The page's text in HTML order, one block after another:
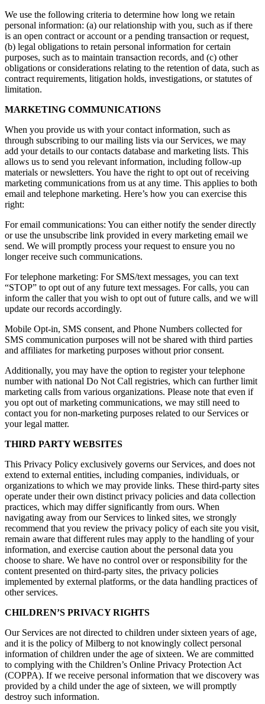
We use the following criteria to determine how long we retain
personal information: (a) our relationship with you, such as if there
is an open contract or account or a pending transaction or request,
(b) legal obligations to retain personal information for certain
purposes, such as to maintain transaction records, and (c) other
obligations or considerations relating to the retention of data, such as
contract requirements, litigation holds, investigations, or statutes of
limitation.
MARKETING COMMUNICATIONS
When you provide us with your contact information, such as
through subscribing to our mailing lists via our Services, we may
add your details to our contacts database and marketing lists. This
allows us to send you relevant information, including follow-up
materials or newsletters. You have the right to opt out of receiving
marketing communications from us at any time. This applies to both
email and telephone marketing. Here’s how you can exercise this
right:
For email communications: You can either notify the sender directly
or use the unsubscribe link provided in every marketing email we
send. We will promptly process your request to ensure you no
longer receive such communications.
For telephone marketing: For SMS/text messages, you can text
“STOP” to opt out of any future text messages. For calls, you can
inform the caller that you wish to opt out of future calls, and we will
update our records accordingly.
Mobile Opt-in, SMS consent, and Phone Numbers collected for
SMS communication purposes will not be shared with third parties
and affiliates for marketing purposes without prior consent.
Additionally, you may have the option to register your telephone
number with national Do Not Call registries, which can further limit
marketing calls from various organizations. Please note that even if
you opt out of marketing communications, we may still need to
contact you for non-marketing purposes related to our Services or
your legal matter.
THIRD PARTY WEBSITES
This Privacy Policy exclusively governs our Services, and does not
extend to external entities, including companies, individuals, or
organizations to which we may provide links. These third-party sites
operate under their own distinct privacy policies and data collection
practices, which may differ significantly from ours. When
navigating away from our Services to linked sites, we strongly
recommend that you review the privacy policy of each site you visit,
remain aware that different rules may apply to the handling of your
information, and exercise caution about the personal data you
choose to share. We have no control over or responsibility for the
content presented on third-party sites, the privacy policies
implemented by external platforms, or the data handling practices of
other services.
CHILDREN’S PRIVACY RIGHTS
Our Services are not directed to children under sixteen years of age,
and it is the policy of Milberg to not knowingly collect personal
information of children under the age of sixteen. We are committed
to complying with the Children’s Online Privacy Protection Act
(COPPA). If we receive personal information that we discovery was
provided by a child under the age of sixteen, we will promptly
destroy such information.